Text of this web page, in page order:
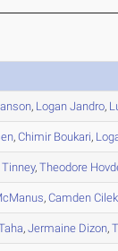
, Logan Jandro,
,ChimirBoukari,
Tinney,Theodore
,Camden Cilek
,Jermaine Dizon,